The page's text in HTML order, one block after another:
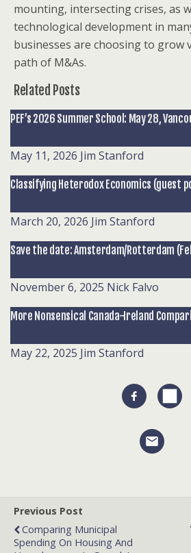
mounting, intersecting crises, as
technological development in
businesses are choosing to grow
path of M&As.
Related Posts
PEF’s 2026 Summer School: May 28,
May 11, 2026 Jim Stanford
Classifying Heterodox Economics (guest
March 20, 2026 Jim Stanford
Save the date: Amsterdam/Rotterdam
November 6, 2025 Nick Falvo
More Nonsensical Canada-Ireland
May 22, 2025 Jim Stanford
Previous Post
Comparing Municipal
Spending On Housing And